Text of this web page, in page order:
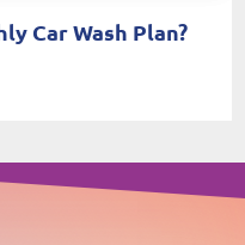
Car Wash Plan?